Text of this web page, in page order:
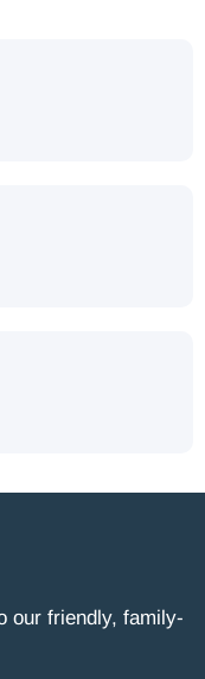
our friendly, family-